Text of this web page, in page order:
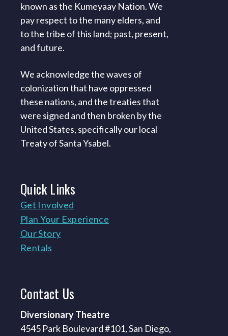
known as the Kumeyaay Nation. We
pay respect to the many elders, and
to the tribe of this land; past, present,
and future.
We acknowledge the waves of
colonization that have oppressed
these nations, and the treaties that
were signed and then broken by the
United States, specifically our local
Treaty of Santa Ysabel.
QuickLinks
Get Involved
Plan Your Experience
Our Story
Rentals
Contact Us
Diversionary Theatre
4545 Park Boulevard #101, San Diego,